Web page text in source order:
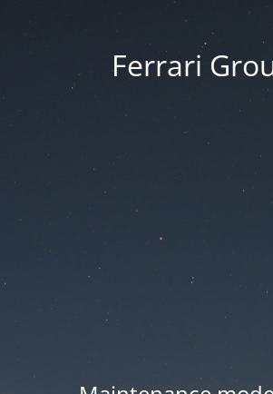
Ferrari